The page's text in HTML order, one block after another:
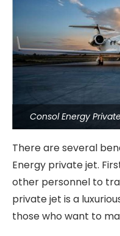
Consol Energy
There are several
Energy private jet.
other personnel to
private jet is a
those who want to